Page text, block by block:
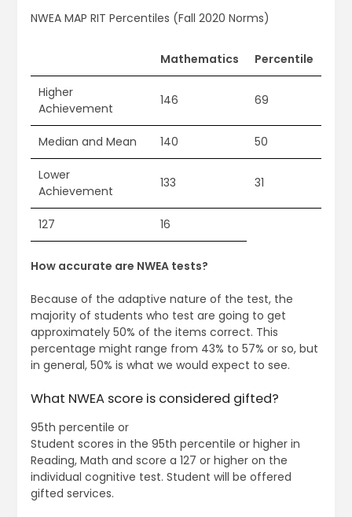
NWEA MAP RIT Percentiles (Fall 2020 Norms)
Mathematics Percentile
Higher
Achievement
146 69
Median and Mean 140 50
Lower
Achievement
133 31
127 16
How accurate are NWEA tests?
Because of the adaptive nature of the test, the
majority of students who test are going to get
approximately 50% of the items correct. This
percentage might range from 43% to 57% or so, but
in general, 50% is what we would expect to see.
What NWEA score is considered gifted?
95th percentile or
Student scores in the 95th percentile or higher in
Reading, Math and score a 127 or higher on the
individual cognitive test. Student will be offered
gifted services.